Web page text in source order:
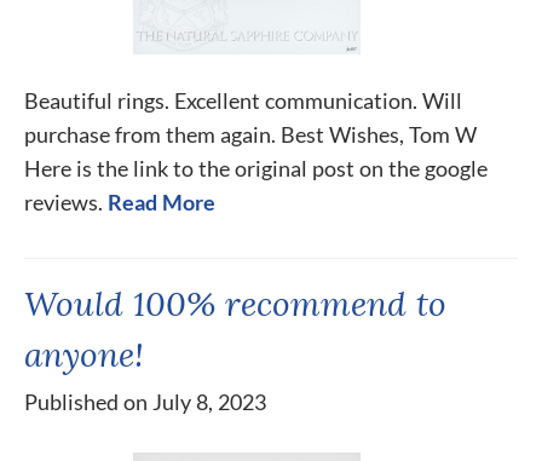
Beautiful rings. Excellent communication. Will
purchase from them again. Best Wishes, Tom W
Here is the link to the original post on the google
reviews. Read More
Would 100% recommend to
anyone!
Published on July 8, 2023